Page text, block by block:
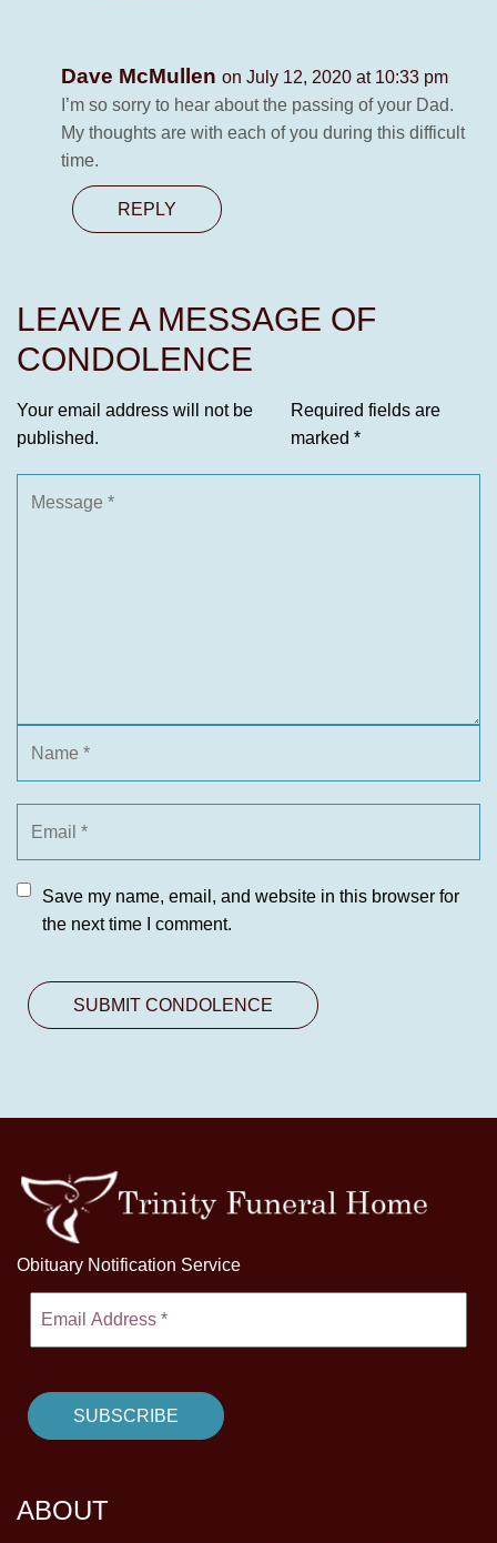
Dave McMullen on July 12, 2020 at 10:33 pm
I’m so sorry to hear about the passing of your Dad.
My thoughts are with each of you during this difficult
time.
REPLY
LEAVE A MESSAGE OF
CONDOLENCE
Your email address will not be
published.
Required fields are
marked *
Save my name, email, and website in this browser for
the next time I comment.
Obituary Notification Service
ABOUT